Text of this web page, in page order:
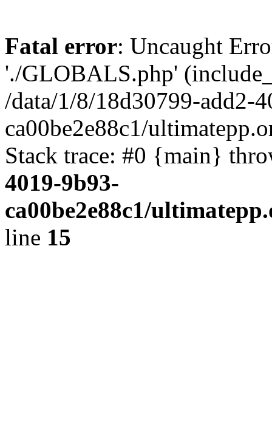
Fatal error: Uncaught
'./GLOBALS.php'
/data/1/8/18d30799-add2-
ca00be2e88c1/
Stack trace: #0 {main}
4019-9b93-
ca00be2e88c1/
line 15